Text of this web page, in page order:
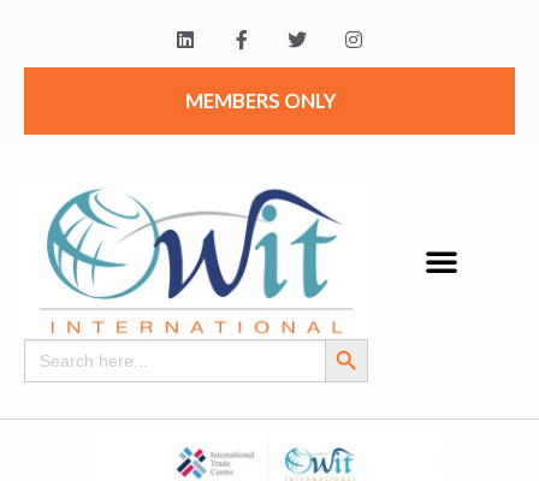
MEMBERS ONLY
Search
for:
Search Button